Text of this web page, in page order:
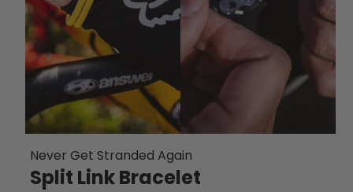
Never Get Stranded Again
Split Link Bracelet